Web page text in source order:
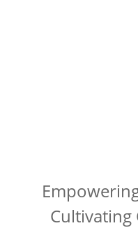
Cultivating